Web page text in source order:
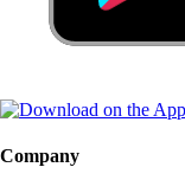
Company